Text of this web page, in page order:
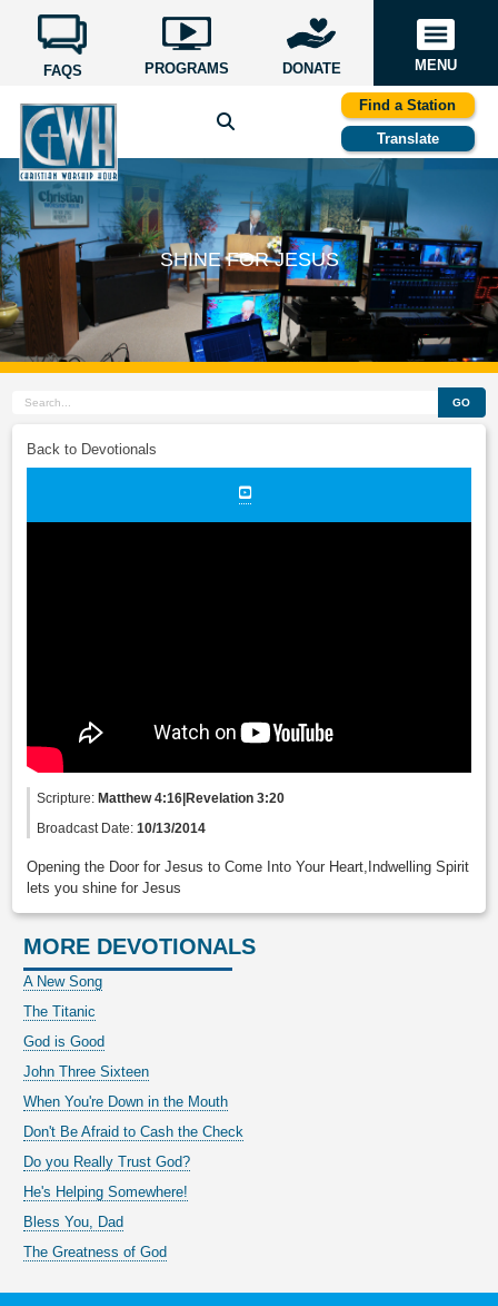
FAQS PROGRAMS DONATE MENU
Find a Station
Translate
SHINE FOR JESUS
GO
Back to Devotionals
Scripture:Matthew 4:16|Revelation 3:20
Broadcast Date:10/13/2014
Opening the Door for Jesus to Come Into Your Heart,Indwelling Spirit
lets you shine for Jesus
MORE DEVOTIONALS
A New Song
The Titanic
God is Good
John Three Sixteen
When You're Down in the Mouth
Don't Be Afraid to Cash the Check
Do you Really Trust God?
He's Helping Somewhere!
Bless You, Dad
The Greatness of God